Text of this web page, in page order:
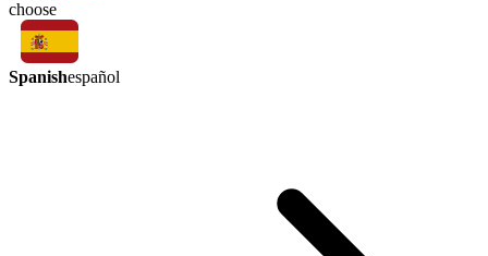
choose
Spanishespañol